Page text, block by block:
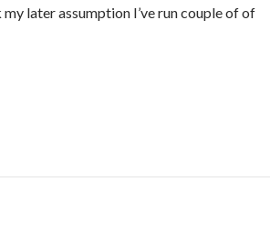
later assumption I’ve run couple of of
or Reference Count – Which One Is